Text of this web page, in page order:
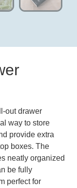
out drawer
way to store
provide extra
boxes. The
neatly organized
be fully
perfect for